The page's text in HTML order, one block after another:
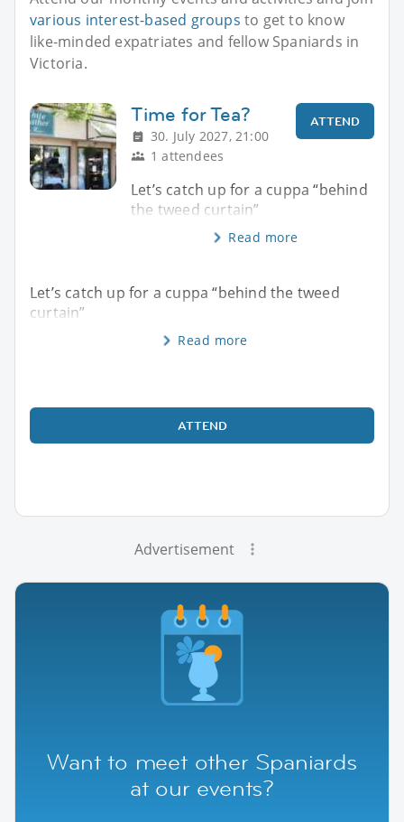
various interest-based groups to get to know
like-minded expatriates and fellow Spaniards in
Victoria.
Time for Tea?
30. July 2027, 21:00
1 attendees
ATTEND
Let’s catch up for a cuppa “behind
the tweed curtain”
Read more
Let’s catch up for a cuppa “behind the tweed
curtain”
Read more
ATTEND
Advertisement
Want to meet other Spaniards
at our events?